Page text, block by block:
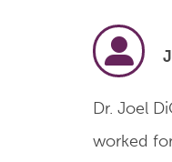
Dr. Joel
worked